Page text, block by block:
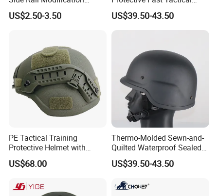
Accessories
US$2.50-3.50
Protective High Cut Helmet
US$39.50-43.50
PE Tactical Training
Protective Helmet with
Regular Suspension System
US$68.00
Thermo-Molded Sewn-and-
Quilted Waterproof Sealed
Fast Tactical Protective
Future Assault Shell
Team
US$39.50-43.50